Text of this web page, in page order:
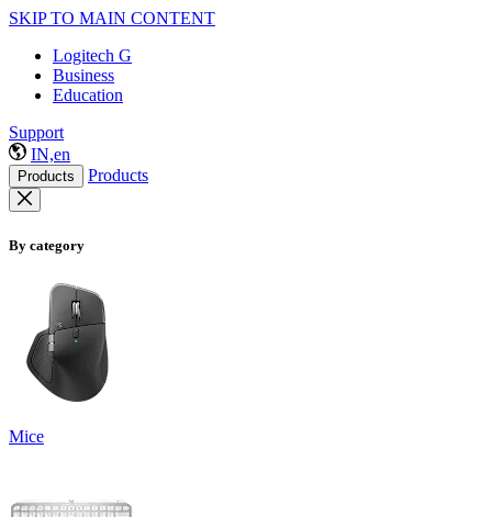
SKIP TO MAIN CONTENT
Logitech G
Business
Education
Support
IN,en
Products Products
By category
Mice